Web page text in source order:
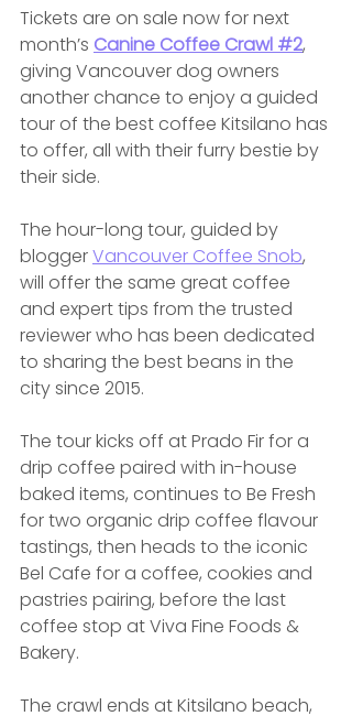
Tickets are on sale now for next
month’s Canine Coffee Crawl #2,
giving Vancouver dog owners
another chance to enjoy a guided
tour of the best coffee Kitsilano has
to offer, all with their furry bestie by
their side.
The hour-long tour, guided by
blogger Vancouver Coffee Snob,
will offer the same great coffee
and expert tips from the trusted
reviewer who has been dedicated
to sharing the best beans in the
city since 2015.
The tour kicks off at Prado Fir for a
drip coffee paired with in-house
baked items, continues to Be Fresh
for two organic drip coffee flavour
tastings, then heads to the iconic
Bel Cafe for a coffee, cookies and
pastries pairing, before the last
coffee stop at Viva Fine Foods &
Bakery.
The crawl ends at Kitsilano beach,